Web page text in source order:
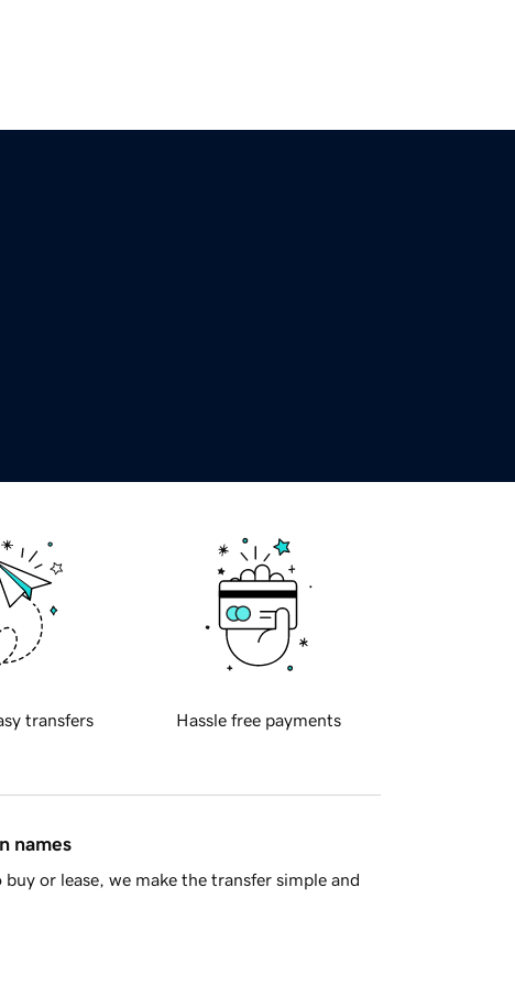
transfers Hassle free payments
names
or lease, we make the transfer simple and